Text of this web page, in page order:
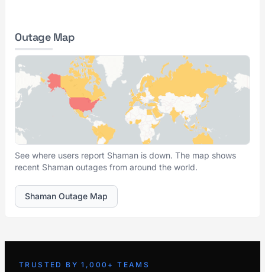
Outage Map
See where users report Shaman is down. The map shows
recent Shaman outages from around the world.
Shaman Outage Map
TRUSTED BY 1,000+ TEAMS